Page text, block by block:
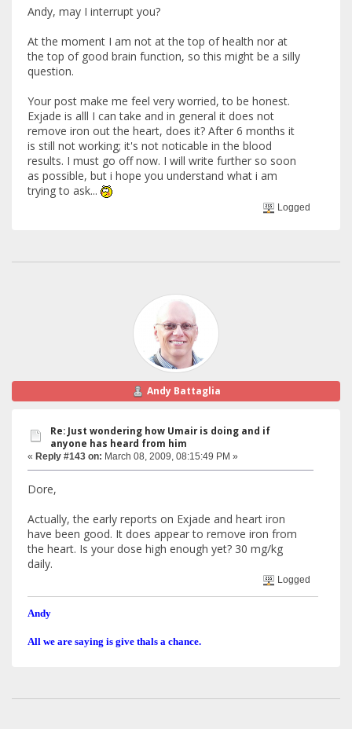
Andy, may I interrupt you?
At the moment I am not at the top of health nor at
the top of good brain function, so this might be a silly
question.
Your post make me feel very worried, to be honest.
Exjade is alll I can take and in general it does not
remove iron out the heart, does it? After 6 months it
is still not working; it's not noticable in the blood
results. I must go off now. I will write further so soon
as possible, but i hope you understand what i am
trying to ask...
Logged
Andy Battaglia
Re: Just wondering how Umair is doing and if
anyone has heard from him
« Reply #143 on: March 08, 2009, 08:15:49 PM »
Dore,
Actually, the early reports on Exjade and heart iron
have been good. It does appear to remove iron from
the heart. Is your dose high enough yet? 30 mg/kg
daily.
Logged
Andy
All we are saying is give thals a chance.